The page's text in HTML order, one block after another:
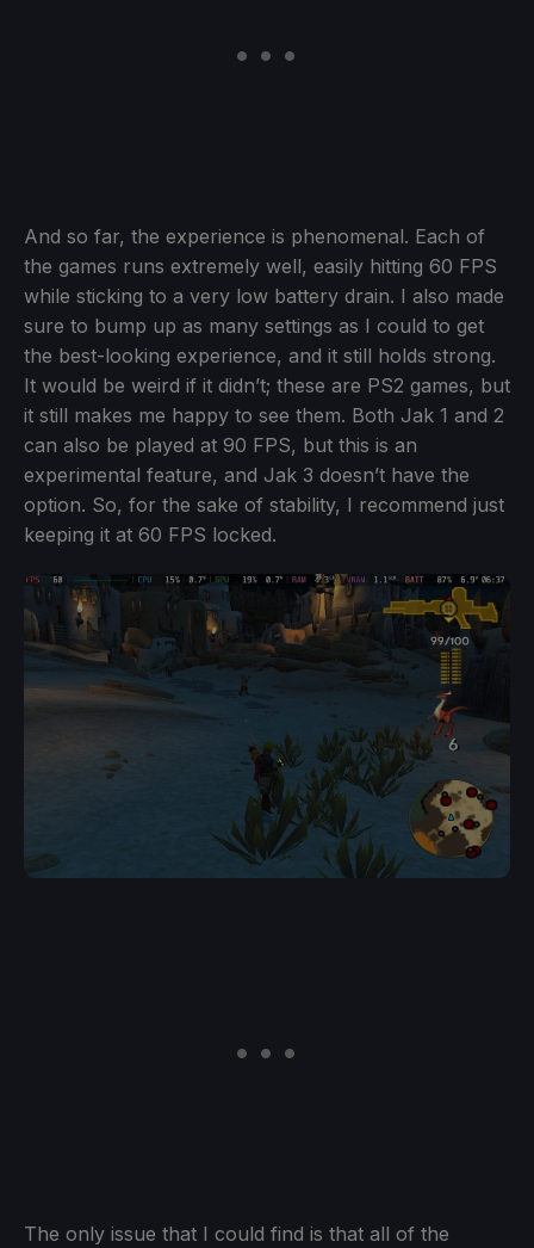
And so far, the experience is phenomenal. Each of
the games runs extremely well, easily hitting 60 FPS
while sticking to a very low battery drain. I also made
sure to bump up as many settings as I could to get
the best-looking experience, and it still holds strong.
It would be weird if it didn’t; these are PS2 games, but
it still makes me happy to see them. Both Jak 1 and 2
can also be played at 90 FPS, but this is an
experimental feature, and Jak 3 doesn’t have the
option. So, for the sake of stability, I recommend just
keeping it at 60 FPS locked.
The only issue that I could find is that all of the